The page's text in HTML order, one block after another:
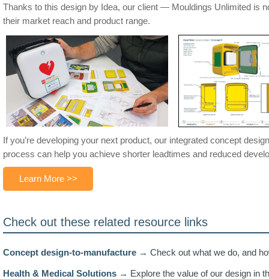
Thanks to this design by Idea, our client — Mouldings Unlimited is
their market reach and product range.
If you’re developing your next product, our integrated concept
process can help you achieve shorter leadtimes and reduced
Learn More >>
Check out these related resource links
Concept design-to-manufacture → Check out what we do, and
Health & Medical Solutions → Explore the value of our design in